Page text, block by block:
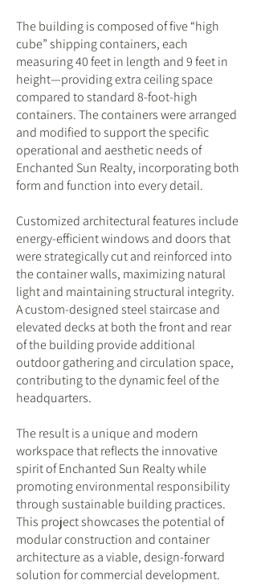
The building is composed of five “high
cube” shipping containers, each
measuring 40 feet in length and 9 feet in
height—providing extra ceiling space
compared to standard 8-foot-high
containers. The containers were arranged
and modified to support the specific
operational and aesthetic needs of
Enchanted Sun Realty, incorporating both
form and function into every detail.
Customized architectural features include
energy-efficient windows and doors that
were strategically cut and reinforced into
the container walls, maximizing natural
light and maintaining structural integrity.
A custom-designed steel staircase and
elevated decks at both the front and rear
of the building provide additional
outdoor gathering and circulation space,
contributing to the dynamic feel of the
headquarters.
The result is a unique and modern
workspace that reflects the innovative
spirit of Enchanted Sun Realty while
promoting environmental responsibility
through sustainable building practices.
This project showcases the potential of
modular construction and container
architecture as a viable, design-forward
solution for commercial development.